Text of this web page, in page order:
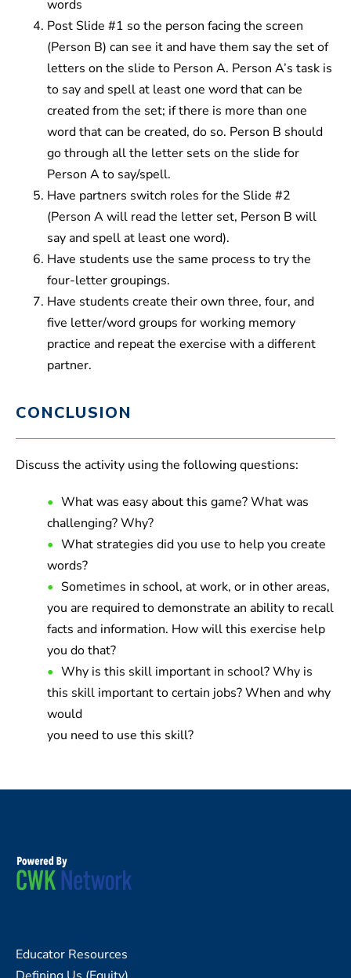
words
Post Slide #1 so the person facing the screen
(Person B) can see it and have them say the set of
letters on the slide to Person A. Person A’s task is
to say and spell at least one word that can be
created from the set; if there is more than one
word that can be created, do so. Person B should
go through all the letter sets on the slide for
Person A to say/spell.
Have partners switch roles for the Slide #2
(Person A will read the letter set, Person B will
say and spell at least one word).
Have students use the same process to try the
four-letter groupings.
Have students create their own three, four, and
five letter/word groups for working memory
practice and repeat the exercise with a different
partner.
CONCLUSION
Discuss the activity using the following questions:
What was easy about this game? What was
challenging? Why?
What strategies did you use to help you create
words?
Sometimes in school, at work, or in other areas,
you are required to demonstrate an ability to recall
facts and information. How will this exercise help
you do that?
Why is this skill important in school? Why is
this skill important to certain jobs? When and why
would
you need to use this skill?
Educator Resources